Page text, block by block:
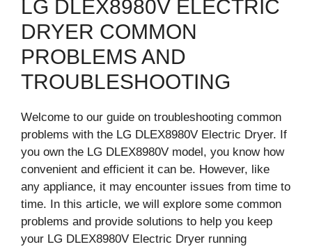
LG DLEX8980V ELECTRIC
DRYER COMMON
PROBLEMS AND
TROUBLESHOOTING
Welcome to our guide on troubleshooting common
problems with the LG DLEX8980V Electric Dryer. If
you own the LG DLEX8980V model, you know how
convenient and efficient it can be. However, like
any appliance, it may encounter issues from time to
time. In this article, we will explore some common
problems and provide solutions to help you keep
your LG DLEX8980V Electric Dryer running